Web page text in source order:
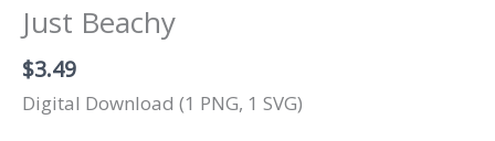
Just Beachy
$3.49
Digital Download (1 PNG, 1 SVG)